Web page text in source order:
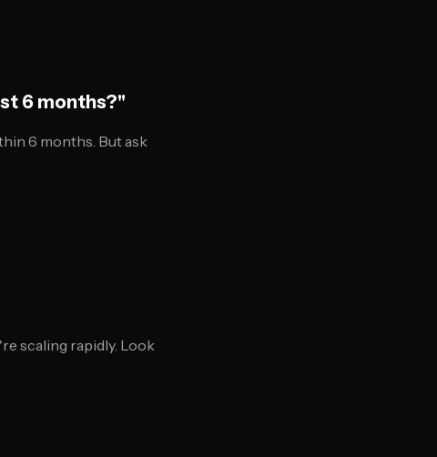
6 months?"
6 months. But ask
scaling rapidly. Look